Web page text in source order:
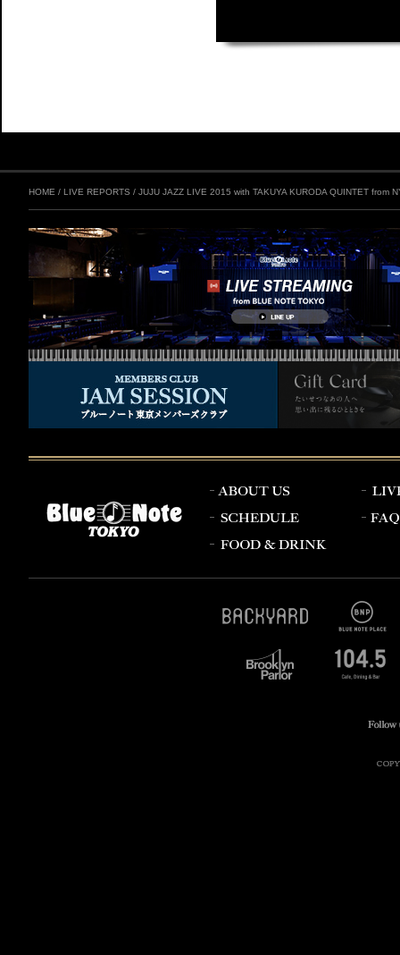
HOME / LIVE REPORTS / JUJU JAZZ LIVE 2015 with TAKUYA KURODA QUINTET from